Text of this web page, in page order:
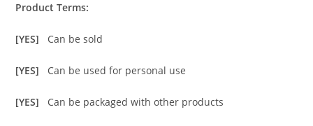
Product Terms:
[YES] Can be sold
[YES] Can be used for personal use
[YES] Can be packaged with other products